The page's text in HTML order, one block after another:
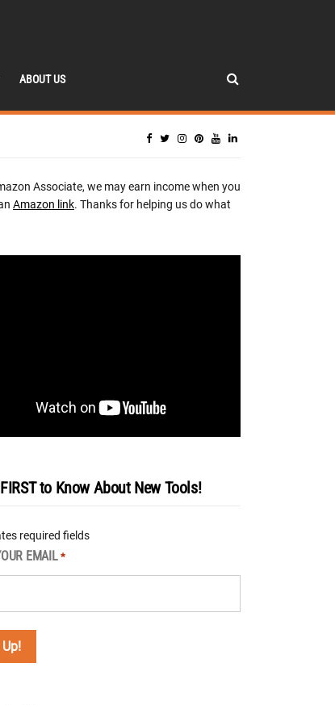
ABOUT US
Associate, we may earn income when you
Amazon link. Thanks for helping us do what
to Know About New Tools!
required fields
EMAIL *